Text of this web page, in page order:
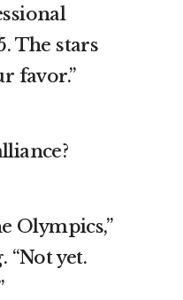
The stars
favor.”
Olympics,”
“Not yet.